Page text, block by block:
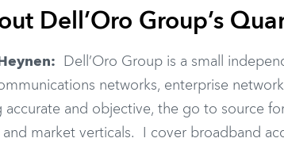
Dell’Oro Group’s
Dell’Oro Group is a small
networks, enterprise
accurate and objective, the go to source
and market verticals. I cover broadband